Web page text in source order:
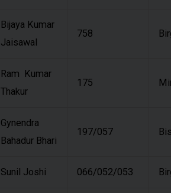
Bijaya Kumar
Jaisawal
758
Ram Kumar
Thakur
175
Gynendra
Bahadur Bhari
197/057
Sunil Joshi 066/052/053